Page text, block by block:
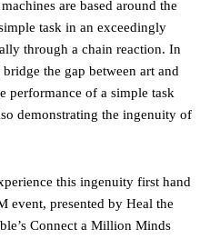
are based around the
task in an exceedingly
through a chain reaction. In
the gap between art and
performance of a simple task
demonstrating the ingenuity of
this ingenuity first hand
event, presented by Heal the
Connect a Million Minds